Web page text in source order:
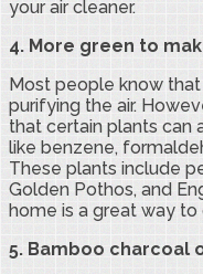
your air cleaner.
4. More green to
Most people know
purifying the air.
that certain plants can
like benzene,
These plants include
Golden Pothos, and
home is a great way
5. Bamboo charcoal